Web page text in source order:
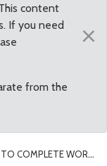
content
If you need
from the
×
COMPLETE WORK